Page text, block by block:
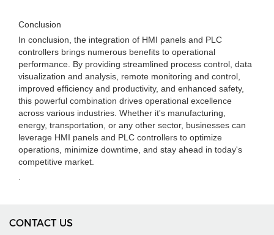
Conclusion
In conclusion, the integration of HMI panels and PLC
controllers brings numerous benefits to operational
performance. By providing streamlined process control, data
visualization and analysis, remote monitoring and control,
improved efficiency and productivity, and enhanced safety,
this powerful combination drives operational excellence
across various industries. Whether it's manufacturing,
energy, transportation, or any other sector, businesses can
leverage HMI panels and PLC controllers to optimize
operations, minimize downtime, and stay ahead in today's
competitive market.
CONTACT US